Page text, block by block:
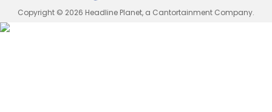
Copyright © 2026 Headline Planet, a Cantortainment Company.